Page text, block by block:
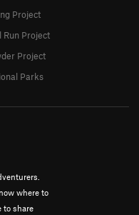
where to
to share
Project
Run Project
Project
Parks